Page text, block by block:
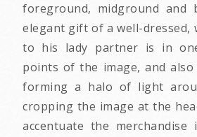
foreground, midground and
elegant gift of a well-dressed,
to his lady partner is in
points of the image, and
forming a halo of light
cropping the image at the
accentuate the